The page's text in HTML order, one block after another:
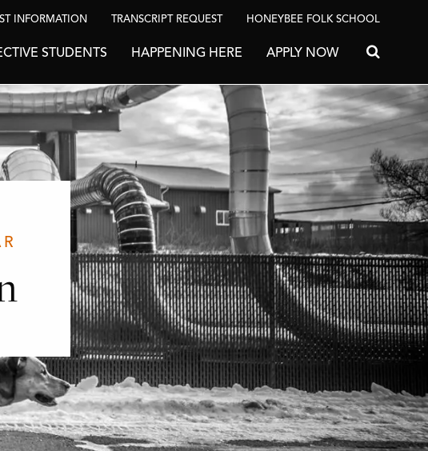
INFORMATION TRANSCRIPT REQUEST HONEYBEE FOLK SCHOOL
STUDENTS HAPPENING HERE APPLY NOW Search for: